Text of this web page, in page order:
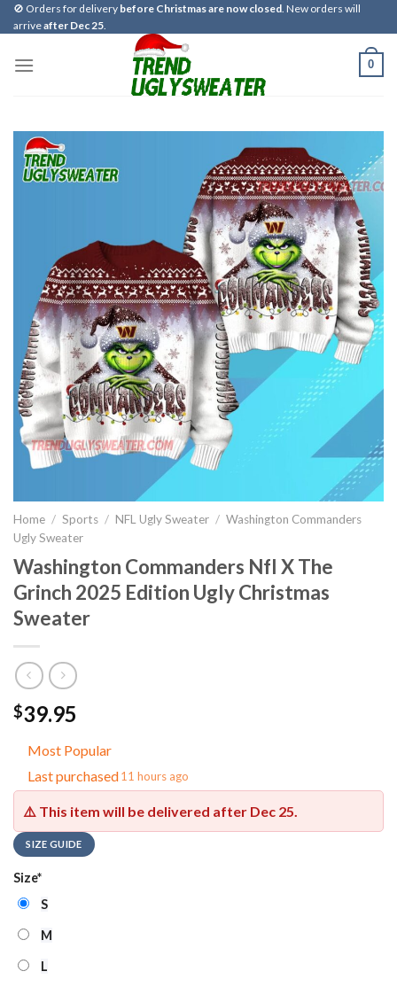
Skip
to
🚫 Orders for delivery before Christmas are now closed. New orders will
arriveafter Dec 25.
0
Home / Sports / NFL Ugly Sweater / Washington Commanders
Ugly Sweater
Washington Commanders Nfl X The
Grinch 2025 Edition Ugly Christmas
Sweater
$39.95
Most Popular
Last purchased11 hours ago
⚠️ This item will be delivered after Dec 25.
SIZE GUIDE
Size*
S
M
L